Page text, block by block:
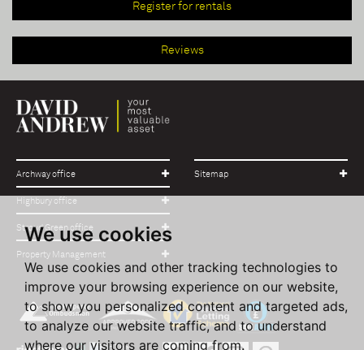
We use cookies
We use cookies and other tracking technologies to
improve your browsing experience on our website,
to show you personalized content and targeted ads,
to analyze our website traffic, and to understand
where our visitors are coming from.
Register for rentals
Reviews
Archway office
Highbury office
Stroud Green office
Property Management
Sitemap